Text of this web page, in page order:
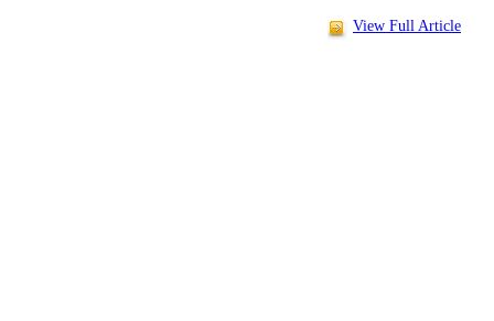
View Full Article